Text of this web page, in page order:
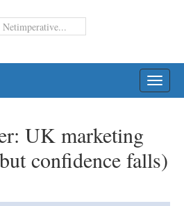
UK marketing
confidence falls)